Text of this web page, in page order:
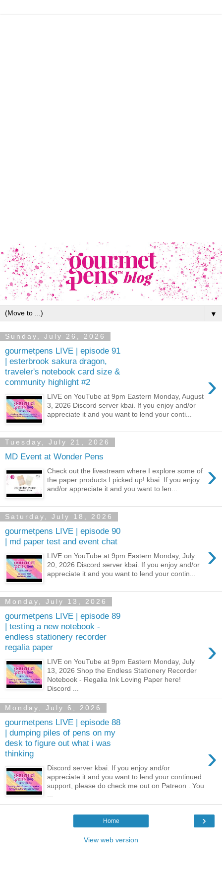
▼
Sunday, July 26, 2026
gourmetpens LIVE | episode 91
| esterbrook sakura dragon,
traveler's notebook card size &
community highlight #2
›
LIVE on YouTube at 9pm Eastern Monday, August
3, 2026 Discord server kbai. If you enjoy and/or
appreciate it and you want to lend your conti...
Tuesday, July 21, 2026
MD Event at Wonder Pens
›
Check out the livestream where I explore some of
the paper products I picked up! kbai. If you enjoy
and/or appreciate it and you want to len...
Saturday, July 18, 2026
gourmetpens LIVE | episode 90
| md paper test and event chat
›
LIVE on YouTube at 9pm Eastern Monday, July
20, 2026 Discord server kbai. If you enjoy and/or
appreciate it and you want to lend your contin...
Monday, July 13, 2026
gourmetpens LIVE | episode 89
| testing a new notebook -
endless stationery recorder
regalia paper
›
LIVE on YouTube at 9pm Eastern Monday, July
13, 2026 Shop the Endless Stationery Recorder
Notebook - Regalia Ink Loving Paper here!
Discord ...
Monday, July 6, 2026
gourmetpens LIVE | episode 88
| dumping piles of pens on my
desk to figure out what i was
thinking
›
Discord server kbai. If you enjoy and/or
appreciate it and you want to lend your continued
support, please do check me out on Patreon . You
›
Home
View web version